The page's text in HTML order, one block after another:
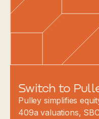
Switch to
Pulley simplifies
409a valuations,